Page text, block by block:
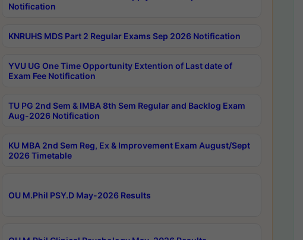
Notification
KNRUHS MDS Part 2 Regular Exams Sep 2026 Notification
YVU UG One Time Opportunity Extention of Last date of
Exam Fee Notification
TU PG 2nd Sem & IMBA 8th Sem Regular and Backlog Exam
Aug-2026 Notification
KU MBA 2nd Sem Reg, Ex & Improvement Exam August/Sept
2026 Timetable
OU M.Phil PSY.D May-2026 Results